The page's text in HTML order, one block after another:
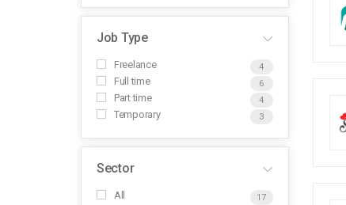
Job Type
Freelance 4
Full time 6
Part time 4
Temporary 3
Sector
All 17